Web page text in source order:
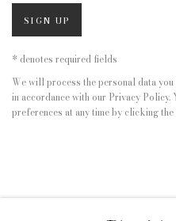
SIGN UP
* denotes required fields
We will process the personal data
in accordance with our Privacy Policy.
preferences at any time by clicking